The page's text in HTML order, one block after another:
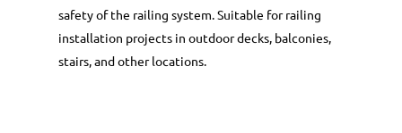
safety of the railing system. Suitable for railing
installation projects in outdoor decks, balconies,
stairs, and other locations.